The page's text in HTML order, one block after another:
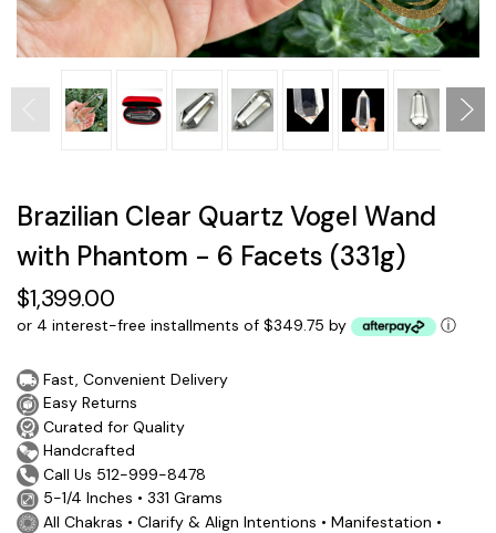
Brazilian Clear Quartz Vogel Wand
with Phantom - 6 Facets (331g)
$1,399.00
or 4 interest-free installments of $349.75 by ⓘ
Fast, Convenient Delivery
Easy Returns
Curated for Quality
Handcrafted
Call Us 512-999-8478
5-1/4 Inches • 331 Grams
All Chakras • Clarify & Align Intentions • Manifestation •